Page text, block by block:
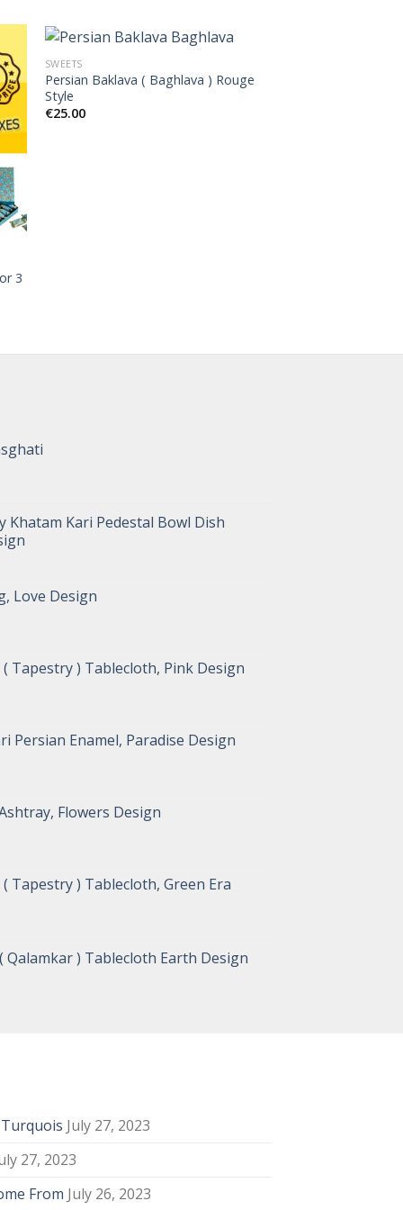
3
SWEETS
Persian Baklava ( Baghlava ) Rouge
Style
€25.00
Khatam Kari Pedestal Bowl Dish
Love Design
Tapestry ) Tablecloth, Pink Design
Persian Enamel, Paradise Design
Flowers Design
Tapestry ) Tablecloth, Green Era
Qalamkar ) Tablecloth Earth Design
July 27, 2023
27, 2023
From July 26, 2023